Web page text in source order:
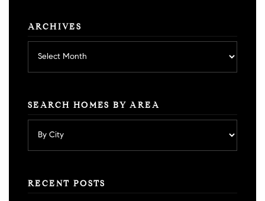
ARCHIVES
SEARCH HOMES BY AREA
RECENT POSTS